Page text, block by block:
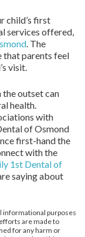
child’s first
services offered,
. The
that parents feel
visit.
outset can
health.
with
of Osmond
first-hand the
with the
1st Dental of
saying about
informational purposes
are made to
for any harm or